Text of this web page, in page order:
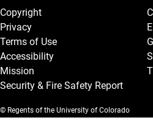
Copyright
Privacy
Terms of Use
Accessibility
Mission
Security & Fire Safety Report
© Regents of the University of Colorado